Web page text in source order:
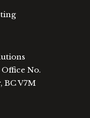
No.
BC V7M